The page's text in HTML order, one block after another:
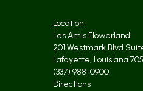
Location
Les Amis Flowerland
201 Westmark Blvd
Lafayette, Louisiana
(337) 988-0900
Directions